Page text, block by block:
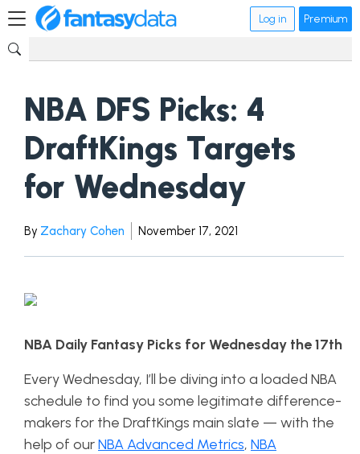
Log in Premium
NBA DFS Picks: 4
DraftKings Targets
for Wednesday
By Zachary Cohen November 17, 2021
NBA Daily Fantasy Picks for Wednesday the 17th
Every Wednesday, I’ll be diving into a loaded NBA
schedule to find you some legitimate difference-
makers for the DraftKings main slate — with the
help of ourNBA Advanced Metrics, NBA